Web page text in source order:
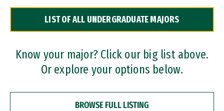
Dual Degree Programs
Professional Certificates
LIST OF ALL UNDERGRADUATE MAJORS
Know your major? Click our big list above.
Or explore your options below.
BROWSE FULL LISTING